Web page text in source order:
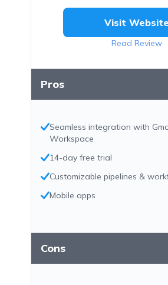
Visit Website
Read Review
Pros
Seamless integration with
Workspace
14-day free trial
Customizable pipelines &
Mobile apps
Cons